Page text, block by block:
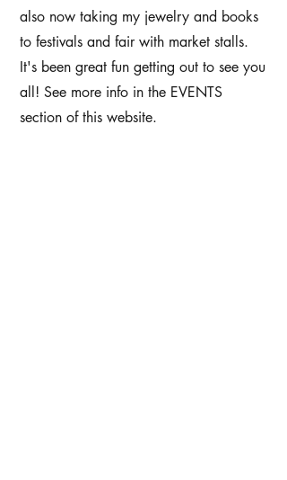
also now taking my jewelry and books
to festivals and fair with market stalls.
It's been great fun getting out to see you
all! See more info in the EVENTS
section of this website.